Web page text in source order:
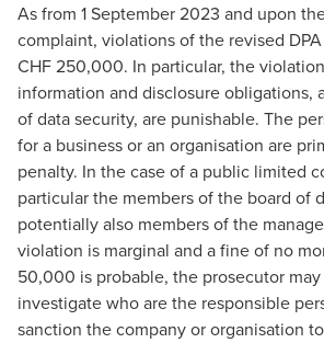
As from 1 September 2023 and upon
complaint, violations of the revised
CHF 250,000. In particular, the
information and disclosure obligations,
of data security, are punishable. The
for a business or an organisation are
penalty. In the case of a public limited
particular the members of the board of
potentially also members of the
violation is marginal and a fine of no
50,000 is probable, the prosecutor
investigate who are the responsible
sanction the company or organisation